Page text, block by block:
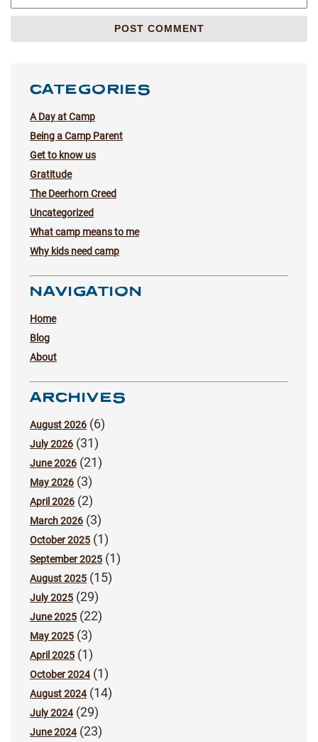
CATEGORIES
A Day at Camp
Being a Camp Parent
Get to know us
Gratitude
The Deerhorn Creed
Uncategorized
What camp means to me
Why kids need camp
NAVIGATION
Home
Blog
About
ARCHIVES
August 2026 (6)
July 2026 (31)
June 2026 (21)
May 2026 (3)
April 2026 (2)
March 2026 (3)
October 2025 (1)
September 2025 (1)
August 2025 (15)
July 2025 (29)
June 2025 (22)
May 2025 (3)
April 2025 (1)
October 2024(1)
August 2024(14)
July 2024(29)
June 2024(23)